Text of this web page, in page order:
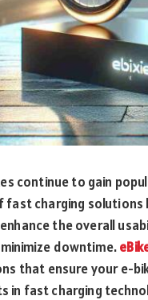
continue to gain
fast charging solutions
the overall
downtime.
that ensure your e-
in fast charging